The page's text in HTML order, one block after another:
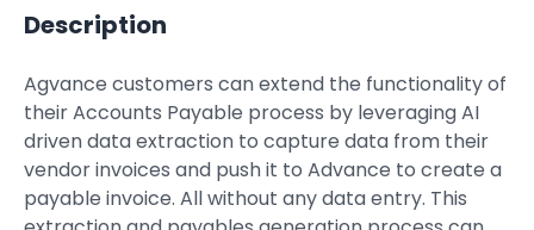
Transportation
SQUARE 9 SOLUTIONS
Enterprise Content Management
Web Forms Management
Description
Agvance customers can extend the functionality of
their Accounts Payable process by leveraging AI
driven data extraction to capture data from their
vendor invoices and push it to Advance to create a
payable invoice. All without any data entry. This